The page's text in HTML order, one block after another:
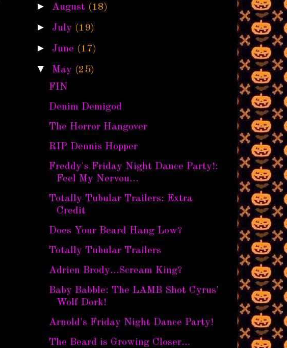
► August (18)
► July (19)
► June (17)
▼ May (25)
FIN
Denim Demigod
The Horror Hangover
RIP Dennis Hopper
Freddy's Friday Night Dance Party!:
Feel My Nervou...
Totally Tubular Trailers: Extra
Credit
Does Your Beard Hang Low?
Totally Tubular Trailers
Adrien Brody…Scream King?
Baby Babble: The LAMB Shot Cyrus'
Wolf Dork!
Arnold's Friday Night Dance Party!
The Beard is Growing Closer…